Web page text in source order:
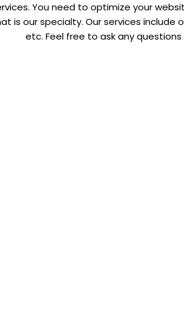
You need to optimize your
is our specialty. Our services include
etc. Feel free to ask any